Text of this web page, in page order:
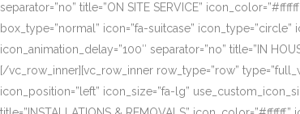
separator=”no” title=”ON SITE SERVICE”
box_type=”normal” icon=”fa-suitcase”
icon_animation_delay=”100″ separator=”no” title=”IN
[/vc_row_inner][vc_row_inner row_type=”row”
icon_position=”left” icon_size=”fa-lg”